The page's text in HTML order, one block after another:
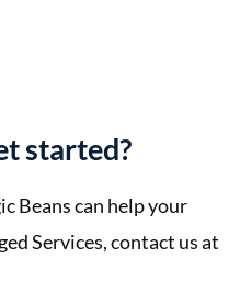
started?
Beans can help your
Services, contact us at